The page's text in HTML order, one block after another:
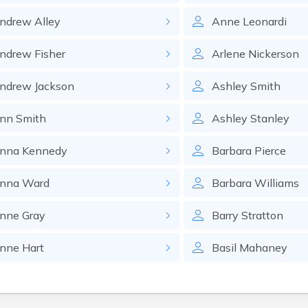
Alley
Fisher
Jackson
Smith
Kennedy
Ward
Gray
Hart
Anne Leonardi
Arlene Nickerson
Ashley Smith
Ashley Stanley
Barbara Pierce
Barbara Williams
Barry Stratton
Basil Mahaney